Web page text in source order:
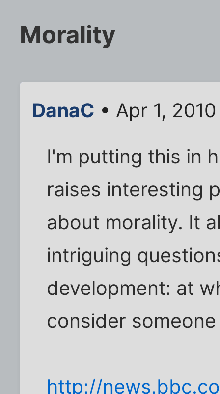
Morality
DanaC • Apr 1,
I'm putting this in
raises interesting
about morality. It
intriguing
development: at
consider
http://